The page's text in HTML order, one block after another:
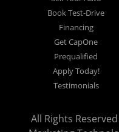
Reel's Auto Sales
547 E Main Street
Orwell, OH 44076
440-437-5893
Book Test-Drive
Financing
Get CapOne
Prequalified
Apply Today!
Testimonials
All Rights Reserved